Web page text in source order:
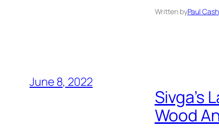
Written byPaul Cash
June 8, 2022
Sivga’s
Wood